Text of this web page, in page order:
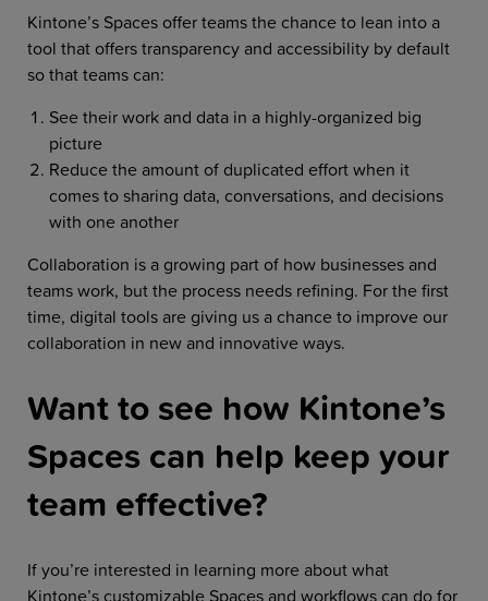
Kintone’s Spaces offer teams the chance to lean into a
tool that offers transparency and accessibility by default
so that teams can:
See their work and data in a highly-organized big
picture
Reduce the amount of duplicated effort when it
comes to sharing data, conversations, and decisions
with one another
Collaboration is a growing part of how businesses and
teams work, but the process needs refining. For the first
time, digital tools are giving us a chance to improve our
collaboration in new and innovative ways.
Want to see how Kintone’s
Spaces can help keep your
team effective?
If you’re interested in learning more about what
Kintone’s customizable Spaces and workflows can do for